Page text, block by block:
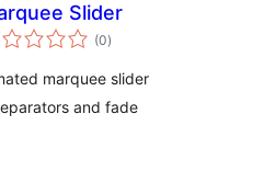
Slider
(0total
ratings
)
marquee slider
and fade